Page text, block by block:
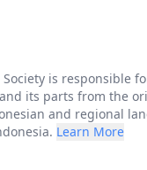
is responsible
its parts from the
and regional
Learn More